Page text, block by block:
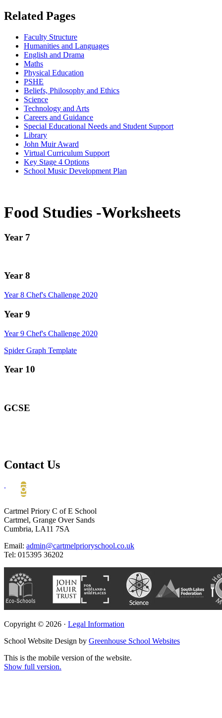
Related Pages
Faculty Structure
Humanities and Languages
English and Drama
Maths
Physical Education
PSHE
Beliefs, Philosophy and Ethics
Science
Technology and Arts
Careers and Guidance
Special Educational Needs and Student Support
Library
John Muir Award
Virtual Curriculum Support
Key Stage 4 Options
School Music Development Plan
Food Studies -Worksheets
Year 7
Year 8
Year 8 Chef's Challenge 2020
Year 9
Year 9 Chef's Challenge 2020
Spider Graph Template
Year 10
GCSE
Contact Us
.
Cartmel Priory C of E School
Cartmel, Grange Over Sands
Cumbria, LA11 7SA
Email: admin@cartmelprioryschool.co.uk
Tel: 015395 36202
Copyright © 2026 · Legal Information
School Website Design by Greenhouse School Websites
This is the mobile version of the website.
Show full version.